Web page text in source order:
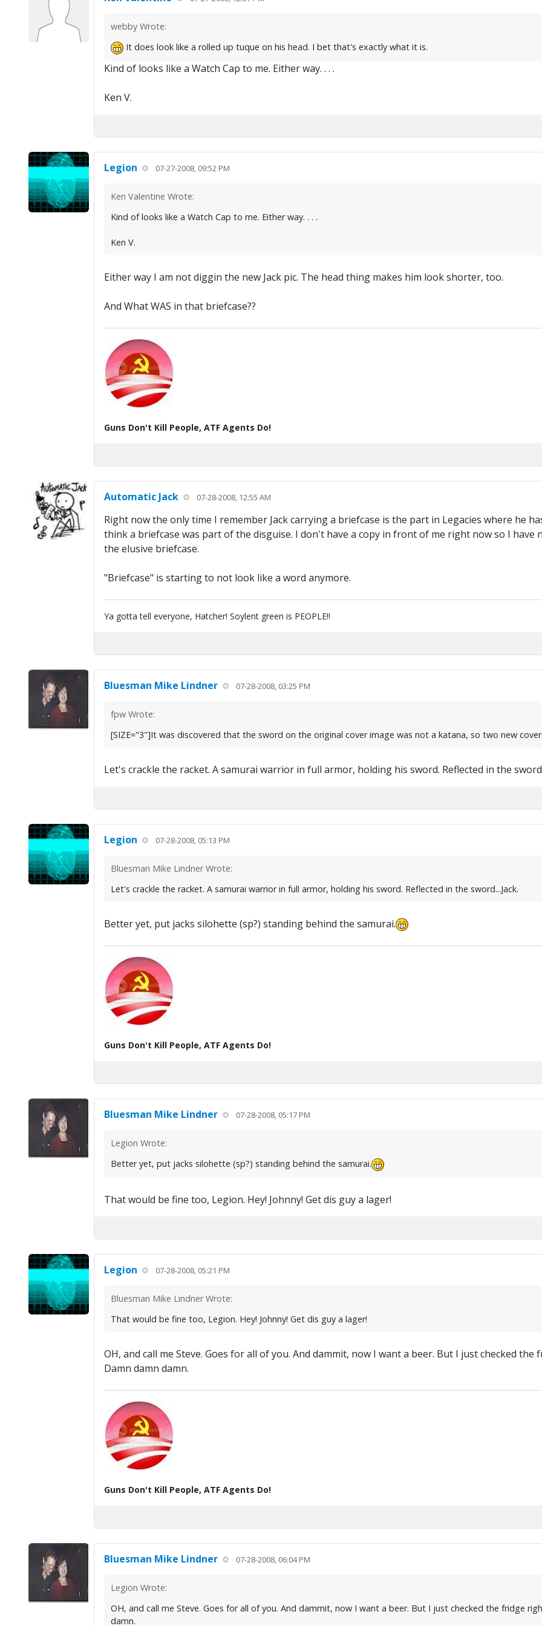
webby Wrote:
It does look like a rolled up tuque on his head. I bet that's exactly what it is.
Kind of looks like a Watch Cap to me. Either way. . . .
Ken V.
Legion 07-27-2008, 09:52 PM
Ken Valentine Wrote:
Kind of looks like a Watch Cap to me. Either way. . . .
Ken V.
Either way I am not diggin the new Jack pic. The head thing makes him look shorter, too.
And What WAS in that briefcase??
Guns Don't Kill People, ATF Agents Do!
Automatic Jack 07-28-2008, 12:55 AM
Right now the only time I remember Jack carrying a briefcase is the part in Legacies where he
think a briefcase was part of the disguise. I don't have a copy in front of me right now so I have
the elusive briefcase.
"Briefcase" is starting to not look like a word anymore.
Ya gotta tell everyone, Hatcher! Soylent green is PEOPLE!!
Bluesman Mike Lindner 07-28-2008, 03:25 PM
fpw Wrote:
[SIZE="3"]It was discovered that the sword on the original cover image was not a katana, so two new
Let's crackle the racket. A samurai warrior in full armor, holding his sword. Reflected in the
Legion 07-28-2008, 05:13 PM
Bluesman Mike Lindner Wrote:
Let's crackle the racket. A samurai warrior in full armor, holding his sword. Reflected in the sword...Jack.
Better yet, put jacks silohette (sp?) standing behind the samurai.
Guns Don't Kill People, ATF Agents Do!
Bluesman Mike Lindner 07-28-2008, 05:17 PM
Legion Wrote:
Better yet, put jacks silohette (sp?) standing behind the samurai.
That would be fine too, Legion. Hey! Johnny! Get dis guy a lager!
Legion 07-28-2008, 05:21 PM
Bluesman Mike Lindner Wrote:
That would be fine too, Legion. Hey! Johnny! Get dis guy a lager!
OH, and call me Steve. Goes for all of you. And dammit, now I want a beer. But I just checked
Damn damn damn.
Guns Don't Kill People, ATF Agents Do!
Bluesman Mike Lindner 07-28-2008, 06:04 PM
Legion Wrote:
OH, and call me Steve. Goes for all of you. And dammit, now I want a beer. But I just checked the fridge
damn.